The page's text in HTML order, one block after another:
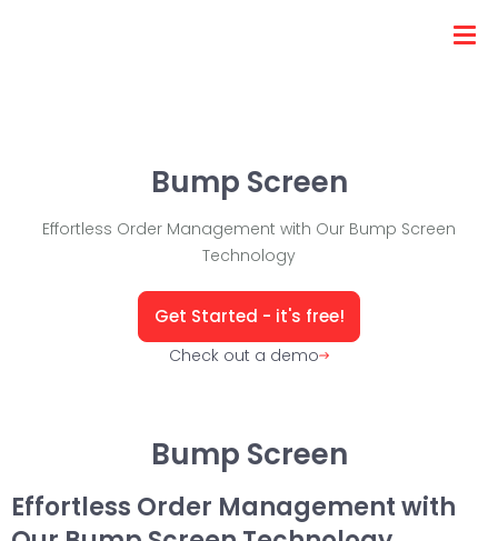
Bump Screen
Effortless Order Management with Our Bump Screen
Technology
Get Started - it's free!
Check out a demo
Bump Screen
Effortless Order Management with